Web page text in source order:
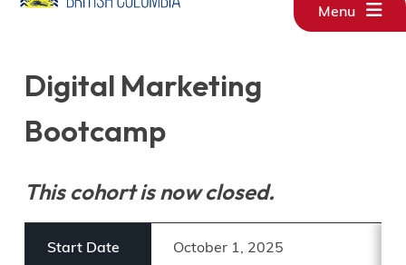
Menu
Digital Marketing
Bootcamp
This cohort is now closed.
Start Date October 1, 2025